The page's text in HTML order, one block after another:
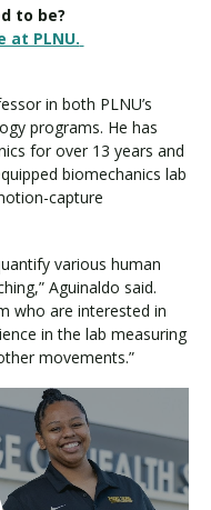
to be?
at PLNU.
in both PLNU’s
programs. He has
for over 13 years and
biomechanics lab
capture
various human
Aguinaldo said.
who are interested in
in the lab measuring
movements.”